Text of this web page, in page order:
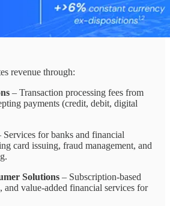
revenue through:
– Transaction processing fees from
payments (credit, debit, digital
Services for banks and financial
card issuing, fraud management, and
Solutions – Subscription-based
and value-added financial services for